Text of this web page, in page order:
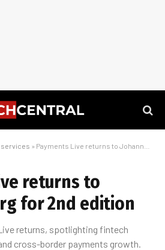
services » Payments Live returns to Johannesburg for 2nd edition
returns to
for 2nd edition
returns, spotlighting fintech
cross-border payments growth.